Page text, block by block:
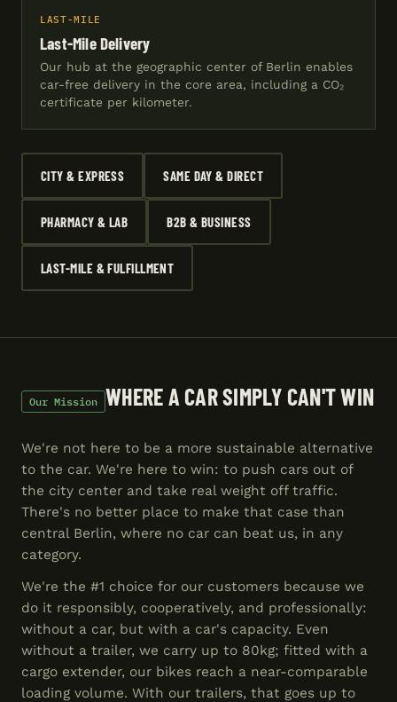
LAST-MILE
Last-Mile Delivery
Our hub at the geographic center of Berlin enables
car-free delivery in the core area, including a CO₂
certificate per kilometer.
CITY & EXPRESS SAME DAY & DIRECT
PHARMACY & LAB B2B & BUSINESS
LAST-MILE & FULFILLMENT
Our Mission WHERE A CAR SIMPLY CAN'T WIN
We're not here to be a more sustainable alternative
to the car. We're here to win: to push cars out of
the city center and take real weight off traffic.
There's no better place to make that case than
central Berlin, where no car can beat us, in any
category.
We're the #1 choice for our customers because we
do it responsibly, cooperatively, and professionally:
without a car, but with a car's capacity. Even
without a trailer, we carry up to 80kg; fitted with a
cargo extender, our bikes reach a near-comparable
loading volume. With our trailers, that goes up to